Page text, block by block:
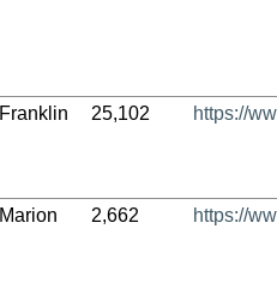
Franklin 25,102 https://
Marion 2,662 https://